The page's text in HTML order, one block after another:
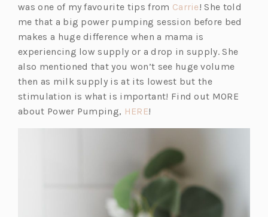
was one of my favourite tips from Carrie(o
p
e
n
s
i
n
n
a
! She told
me that a big power pumping session before bed
makes a huge difference when a mama is
experiencing low supply or a drop in supply. She
also mentioned that you won’t see huge volume
then as milk supply is at its lowest but the
stimulation is what is important! Find out MORE
about Power Pumping, HERE(o
p
n
i
!